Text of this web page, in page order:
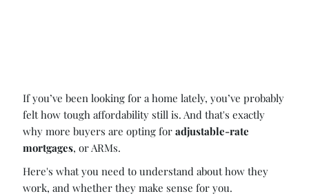
If you’ve been looking for a home lately, you’ve probably
felt how tough affordability still is. And that's exactly
why more buyers are opting for adjustable-rate
mortgages, or ARMs.
Here's what you need to understand about how they
work, and whether they make sense for you.